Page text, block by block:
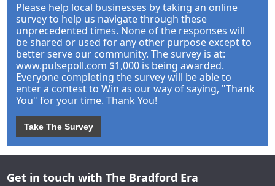
Please help local businesses by taking an online
survey to help us navigate through these
unprecedented times. None of the responses will
be shared or used for any other purpose except to
better serve our community. The survey is at:
www.pulsepoll.com $1,000 is being awarded.
Everyone completing the survey will be able to
enter a contest to Win as our way of saying, "Thank
You" for your time. Thank You!
Take The Survey
Get in touch with The Bradford Era